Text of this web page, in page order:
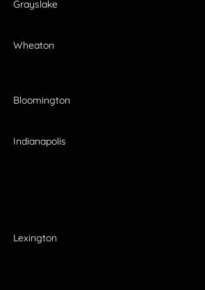
Grayslake
Wheaton
Bloomington
Indianapolis
Lexington